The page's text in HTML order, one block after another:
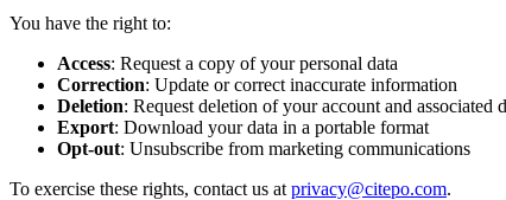
You have the right to:
Access: Request a copy of your personal data
Correction: Update or correct inaccurate information
Deletion: Request deletion of your account and associated
Export: Download your data in a portable format
Opt-out: Unsubscribe from marketing communications
To exercise these rights, contact us at privacy@citepo.com.